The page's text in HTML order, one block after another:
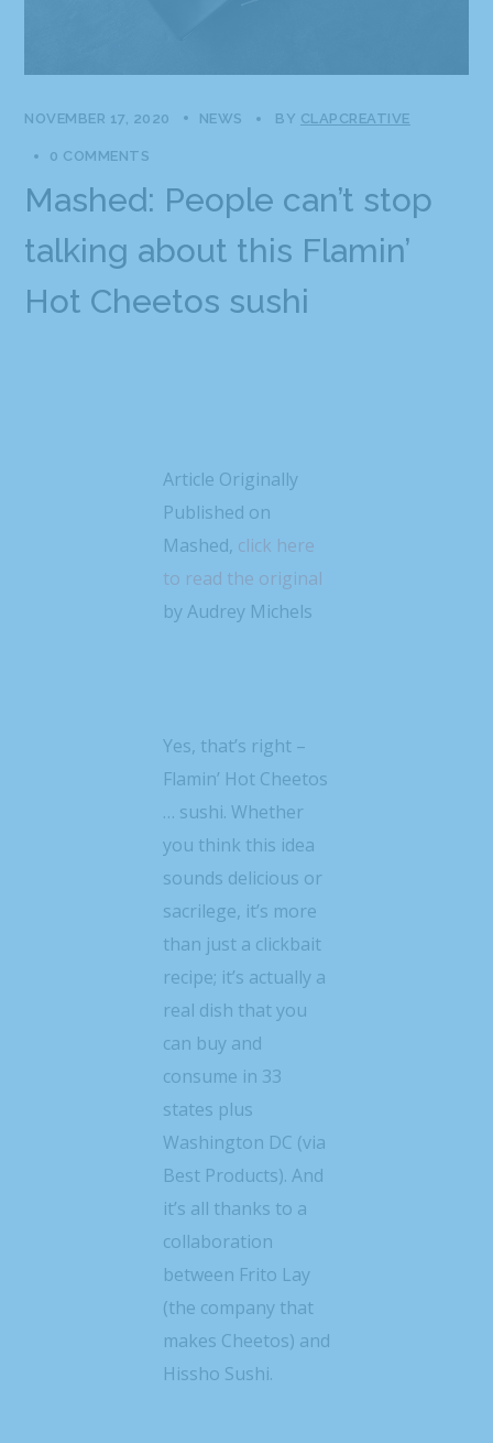
NOVEMBER 17, 2020 NEWS BY CLAPCREATIVE
0 COMMENTS
Mashed: People can’t stop
talking about this Flamin’
Hot Cheetos sushi
Article Originally
Published on
Mashed, click here
to read the original
by Audrey Michels
Yes, that’s right –
Flamin’ Hot Cheetos
… sushi. Whether
you think this idea
sounds delicious or
sacrilege, it’s more
than just a clickbait
recipe; it’s actually a
real dish that you
can buy and
consume in 33
states plus
Washington DC (via
Best Products). And
it’s all thanks to a
collaboration
between Frito Lay
(the company that
makes Cheetos) and
Hissho Sushi.